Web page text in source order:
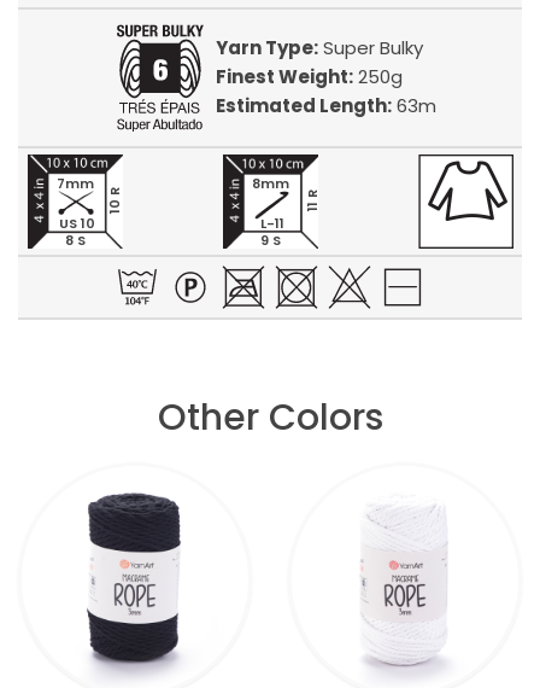
Yarn Type:Super Bulky
Finest Weight:250g
Estimated Length:63m
8 S
10 R
7mm
US 10
9 S
11 R
8mm
L-11
Other Colors